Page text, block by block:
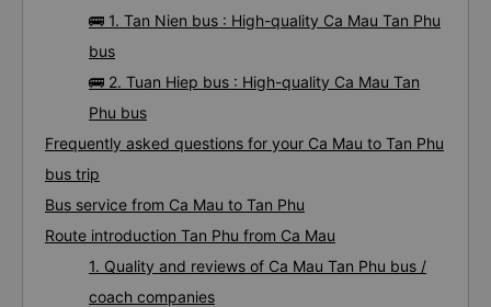
🚌 1. Tan Nien bus : High-quality Ca Mau Tan Phu
bus
🚌 2. Tuan Hiep bus : High-quality Ca Mau Tan
Phu bus
Frequently asked questions for your Ca Mau to Tan Phu
bus trip
Bus service from Ca Mau to Tan Phu
Route introduction Tan Phu from Ca Mau
1. Quality and reviews of Ca Mau Tan Phu bus /
coach companies